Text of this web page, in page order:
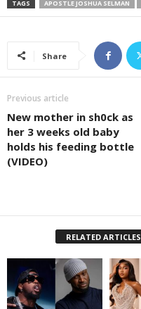
TAGS APOSTLE JOSHUA SELMAN
Share
Previous article
New mother in sh0ck as
her 3 weeks old baby
holds his feeding bottle
(VIDEO)
RELATED ARTICLES